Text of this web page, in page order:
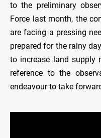
to the preliminary
Force last month, the
are facing a pressing
prepared for the rainy
to increase land supply
reference to the
endeavour to take